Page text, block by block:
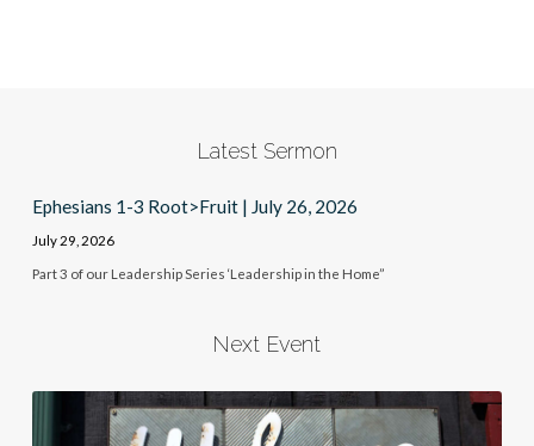
Latest Sermon
Ephesians 1-3 Root>Fruit | July 26, 2026
July 29, 2026
Part 3 of our Leadership Series ‘Leadership in the Home”
Next Event